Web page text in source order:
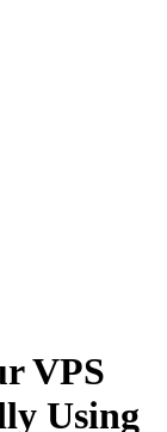
VPS
Using